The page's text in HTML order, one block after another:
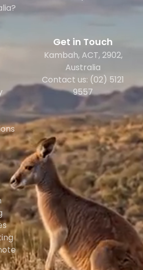
Get in Touch
Kambah, ACT, 2902,
Australia
Contact us: (02) 5121
9557